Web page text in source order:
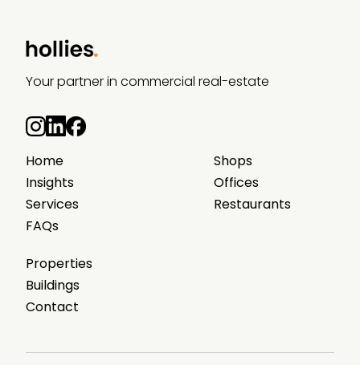
Your partner in commercial real-estate
Home
Insights
Services
FAQs
Shops
Offices
Restaurants
Properties
Buildings
Contact